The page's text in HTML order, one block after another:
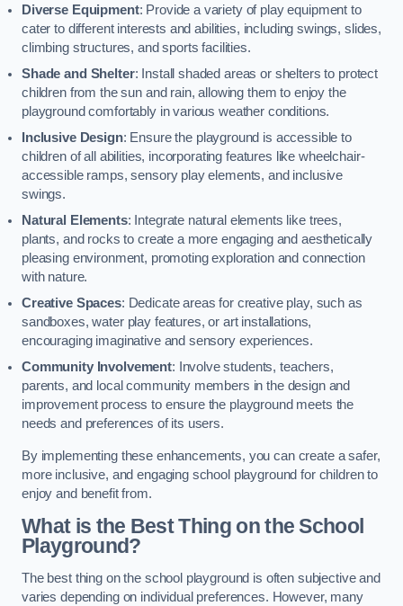
Diverse Equipment: Provide a variety of play equipment to
cater to different interests and abilities, including swings, slides,
climbing structures, and sports facilities.
Shade and Shelter: Install shaded areas or shelters to protect
children from the sun and rain, allowing them to enjoy the
playground comfortably in various weather conditions.
Inclusive Design: Ensure the playground is accessible to
children of all abilities, incorporating features like wheelchair-
accessible ramps, sensory play elements, and inclusive
swings.
Natural Elements: Integrate natural elements like trees,
plants, and rocks to create a more engaging and aesthetically
pleasing environment, promoting exploration and connection
with nature.
Creative Spaces: Dedicate areas for creative play, such as
sandboxes, water play features, or art installations,
encouraging imaginative and sensory experiences.
Community Involvement: Involve students, teachers,
parents, and local community members in the design and
improvement process to ensure the playground meets the
needs and preferences of its users.
By implementing these enhancements, you can create a safer,
more inclusive, and engaging school playground for children to
enjoy and benefit from.
What is the Best Thing on the School
Playground?
The best thing on the school playground is often subjective and
varies depending on individual preferences. However, many